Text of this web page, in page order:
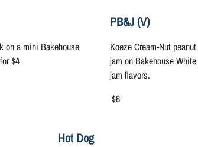
on a mini Bakehouse
$4
PB&J (V)
Koeze Cream-Nut
jam on Bakehouse
jam flavors.
$8
Hot Dog